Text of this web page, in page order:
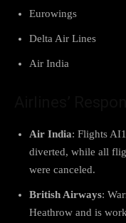
Eurowings
Delta Air Lines
Air India
Air India: Flights
diverted, while all
were canceled.
British Airways:
Heathrow and is